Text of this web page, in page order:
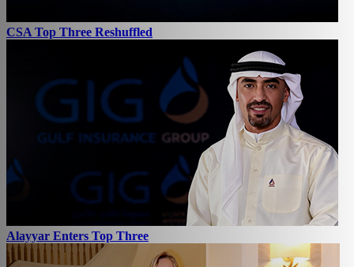
CSA Top Three Reshuffled
Alayyar Enters Top Three